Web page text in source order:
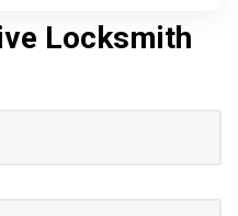
Locksmith